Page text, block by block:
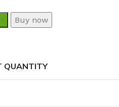
Buy now
QUANTITY